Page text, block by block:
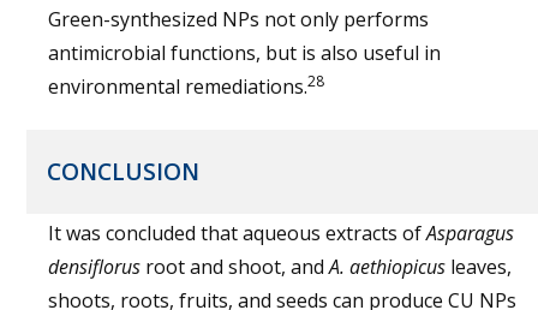
Green-synthesized NPs not only performs
antimicrobial functions, but is also useful in
environmental remediations.28
CONCLUSION
It was concluded that aqueous extracts ofAsparagus
densiflorus root and shoot, andA. aethiopicus leaves,
shoots, roots, fruits, and seeds can produce CU NPs